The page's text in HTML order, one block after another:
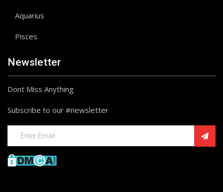
Aquarius
Pisces
Newsletter
Dont Miss Anything
Subscribe to our #newsletter